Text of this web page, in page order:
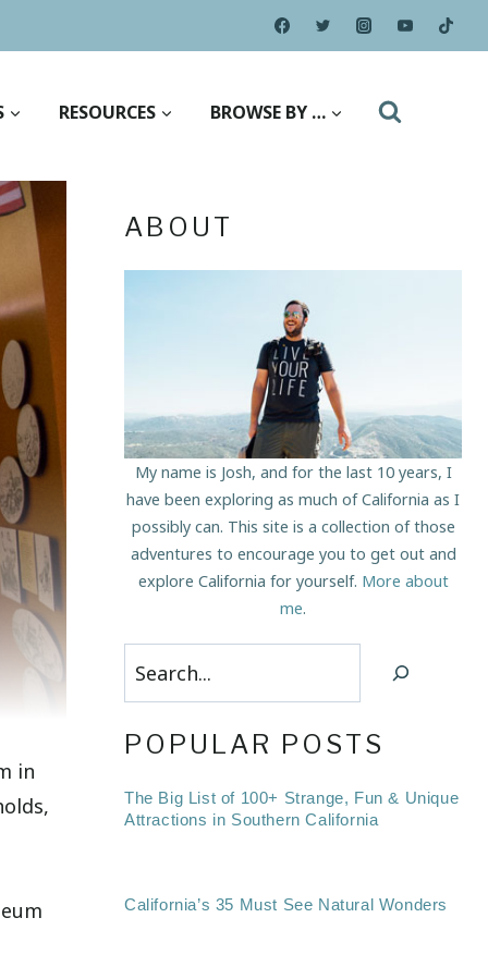
RESOURCES BROWSE BY …
in
ABOUT
My name is Josh, and for the last 10 years, I
have been exploring as much of California as I
possibly can. This site is a collection of those
adventures to encourage you to get out and
explore California for yourself. More about
me.
Search
POPULAR POSTS
The Big List of 100+ Strange, Fun & Unique
Attractions in Southern California
California’s 35 Must See Natural Wonders